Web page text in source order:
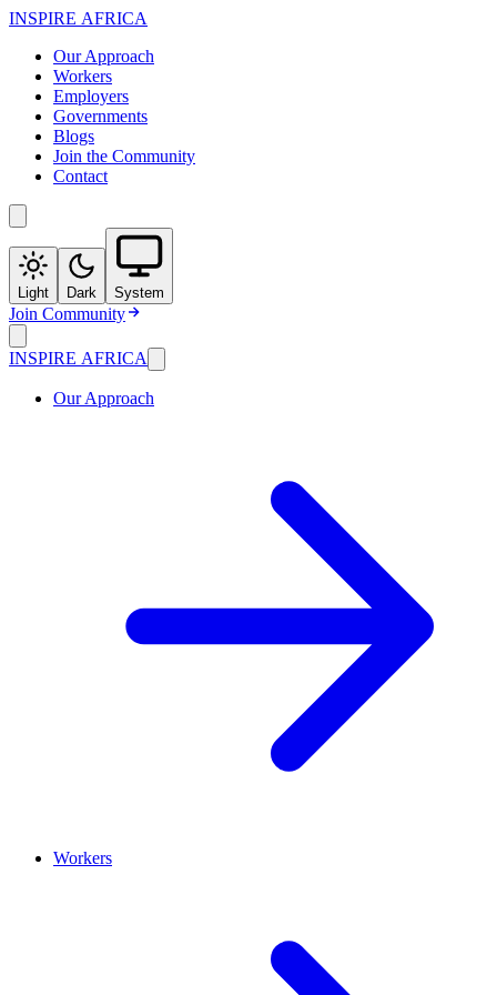
INSPIRE AFRICA
Our Approach
Workers
Employers
Governments
Blogs
Join the Community
Contact
Light Dark System
Join Community
INSPIRE AFRICA
Our Approach
Workers